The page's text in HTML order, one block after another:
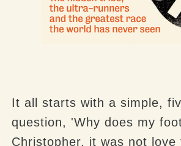
It all starts with a simple,
question, 'Why does my
Christopher, it was not love